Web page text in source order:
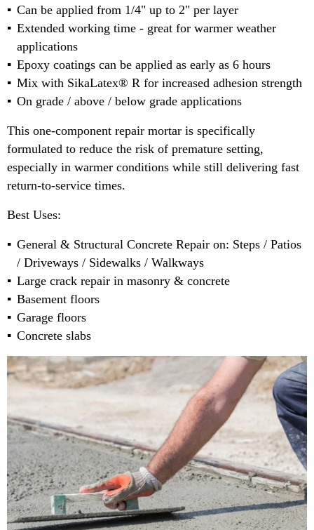
Can be applied from 1/4" up to 2" per layer
Extended working time - great for warmer weather
applications
Epoxy coatings can be applied as early as 6 hours
Mix with SikaLatex® R for increased adhesion strength
On grade / above / below grade applications
This one-component repair mortar is specifically
formulated to reduce the risk of premature setting,
especially in warmer conditions while still delivering fast
return-to-service times.
Best Uses:
General & Structural Concrete Repair on: Steps / Patios
/ Driveways / Sidewalks / Walkways
Large crack repair in masonry & concrete
Basement floors
Garage floors
Concrete slabs